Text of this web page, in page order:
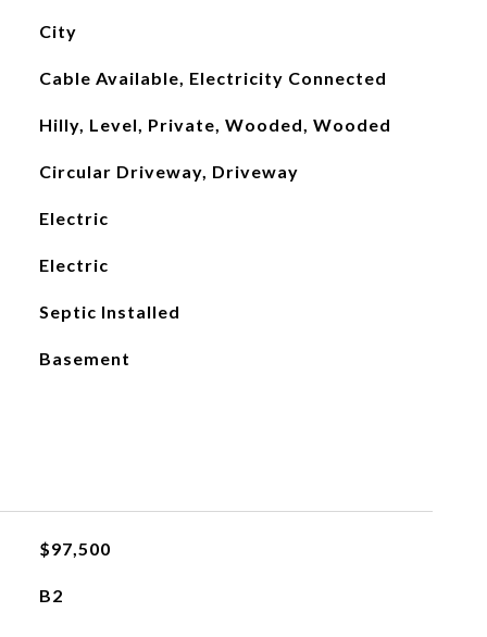
City
Cable Available, Electricity Connected
Hilly, Level, Private, Wooded, Wooded
Circular Driveway, Driveway
Electric
Electric
Septic Installed
Basement
$97,500
B2